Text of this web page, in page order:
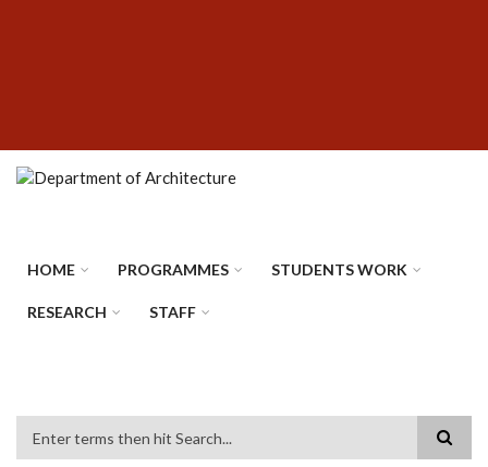
HOME PROGRAMMES STUDENTS WORK
RESEARCH STAFF